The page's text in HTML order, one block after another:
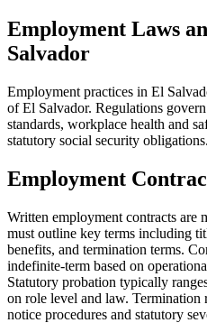
Employment Laws
Salvador
Employment practices in El
of El Salvador. Regulations
standards, workplace health and
statutory social security obligations.
Employment
Written employment contracts are
must outline key terms including
benefits, and termination terms.
indefinite-term based on
Statutory probation typically
on role level and law. Termination
notice procedures and statutory